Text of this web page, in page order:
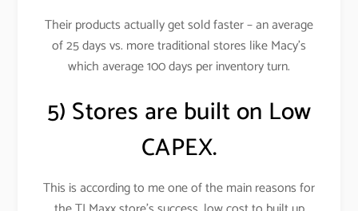
Their products actually get sold faster – an average
of 25 days vs. more traditional stores like Macy’s
which average 100 days per inventory turn.
5) Stores are built on Low
CAPEX.
This is according to me one of the main reasons for